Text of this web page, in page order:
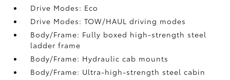
Drive Modes: Eco
Drive Modes: TOW/HAUL driving modes
Body/Frame: Fully boxed high-strength steel
ladder frame
Body/Frame: Hydraulic cab mounts
Body/Frame: Ultra-high-strength steel cabin